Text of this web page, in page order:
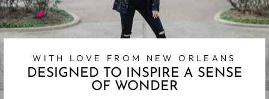
WITH LOVE FROM NEW ORLEANS
DESIGNED TO INSPIRE A SENSE
OF WONDER